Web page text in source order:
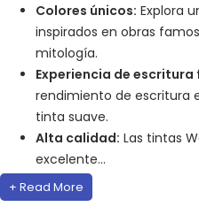
Colores únicos: Explora
inspirados en obras
mitología.
Experiencia de escritura
rendimiento de escritura
tinta suave.
Alta calidad: Las tintas
excelente...
+ Read More